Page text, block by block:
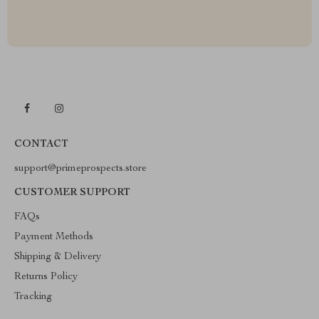
CONTACT
support@primeprospects.store
CUSTOMER SUPPORT
FAQs
Payment Methods
Shipping & Delivery
Returns Policy
Tracking